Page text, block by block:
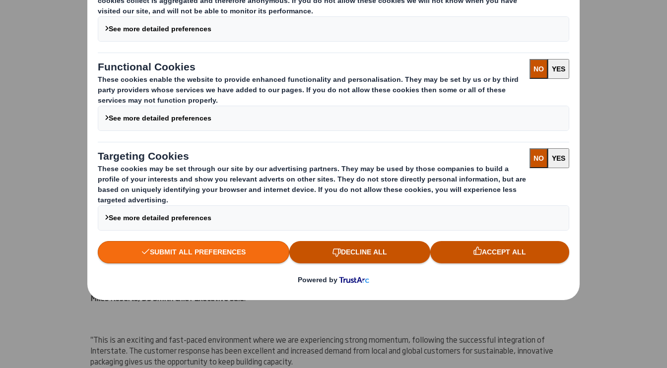
DS Smith continues growth drive following acquisition of Interstate Resources
DS Smith plc today announced an agreement to acquire Corrugated Container Corporation (CCC), a high-quality corrugated packaging company
North America. The acquisition follows DS Smith's recent purchase of Interstate Resources, building on the company's paper and packaging
capacity in the region.
CCC is a family owned business employing approximately 190 people across its four operations inTennessee,North Carolinaand two sites in
Virginia
. The acquisition of these packaging sites will significantly boost DS Smith's box-making capacity, and complements its existing
footprint inNorth America.
CCC's capabilities include a strong focus on high-quality, sustainable retail ready and display packaging, an area where DS Smith is achieving
strong growth inEurope .
The acquisition is expected to be earnings enhancing immediately and is consistent with the Group's medium term financial targets.
Miles Roberts, DS Smith Chief Executive said:
"This is an exciting and fast-paced environment where we are experiencing strong momentum, following the successful integration of
Interstate. The customer response has been excellent and increased demand from local and global customers for sustainable, innovative
packaging gives us the opportunity to keep building capacity.